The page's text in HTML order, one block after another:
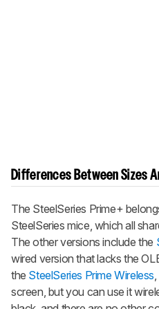
Differences Between Sizes
The SteelSeries Prime+
SteelSeries mice, which all
The other versions include the
wired version that lacks the
the SteelSeries Prime Wireless
screen, but you can use it